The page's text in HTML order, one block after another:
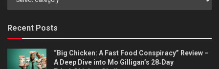
Recent Posts
“Big Chicken: A Fast Food Conspiracy” Review –
A Deep Dive into Mo Gilligan’s 28‑Day